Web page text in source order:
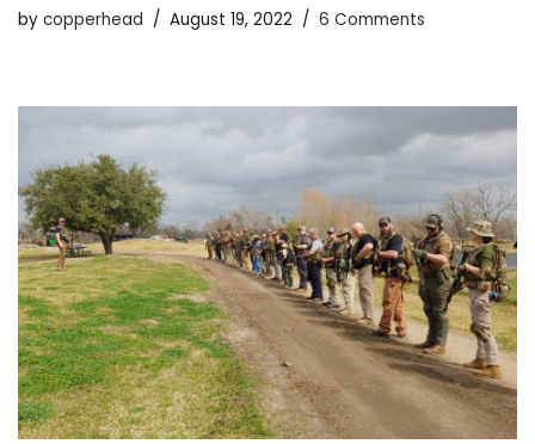
by copperhead August 19, 2022 6 Comments